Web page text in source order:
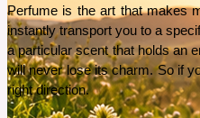
Perfume is the art that makes
instantly transport you to a
a particular scent that holds an
will never lose its charm. So if
right direction.